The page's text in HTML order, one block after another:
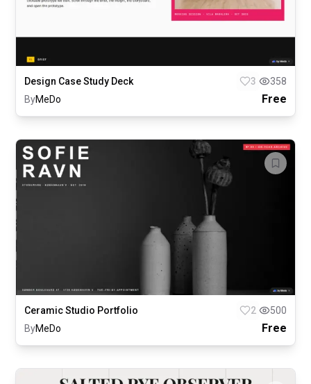
Design Case Study Deck 3
358
ByMeDo Free
Ceramic Studio Portfolio 2
500
ByMeDo Free